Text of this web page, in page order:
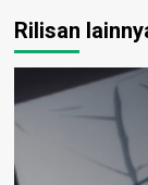
Rilisan